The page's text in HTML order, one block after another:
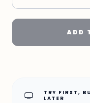
ADD
home_max
TRY FIRST,
LATER